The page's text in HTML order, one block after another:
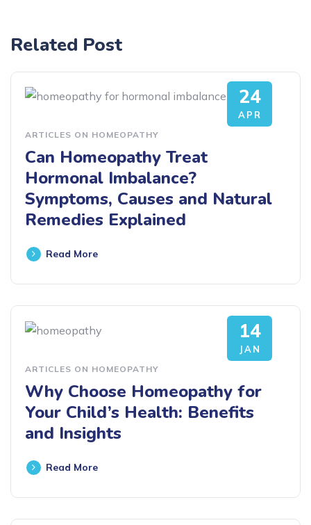
Related Post
24
APR
ARTICLES ON HOMEOPATHY
Can Homeopathy Treat
Hormonal Imbalance?
Symptoms, Causes and Natural
Remedies Explained
Read More
14
JAN
ARTICLES ON HOMEOPATHY
Why Choose Homeopathy for
Your Child’s Health: Benefits
and Insights
Read More